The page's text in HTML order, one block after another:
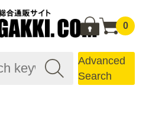
0
Advanced
Search